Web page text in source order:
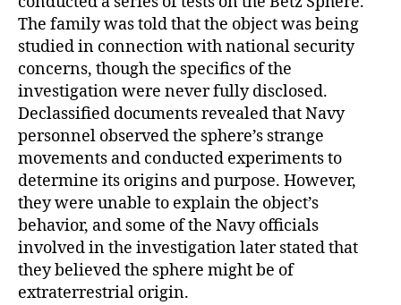
The family was told that the object was being
studied in connection with national security
concerns, though the specifics of the
investigation were never fully disclosed.
Declassified documents revealed that Navy
personnel observed the sphere’s strange
movements and conducted experiments to
determine its origins and purpose. However,
they were unable to explain the object’s
behavior, and some of the Navy officials
involved in the investigation later stated that
they believed the sphere might be of
extraterrestrial origin.